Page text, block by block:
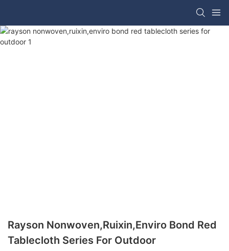
Rayson Nonwoven,ruixin,enviro Bond Red
Tablecloth Series For Outdoor